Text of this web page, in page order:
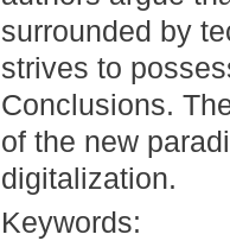
surrounded by
strives to
Conclusions.
of the new
digitalization.
Keywords: